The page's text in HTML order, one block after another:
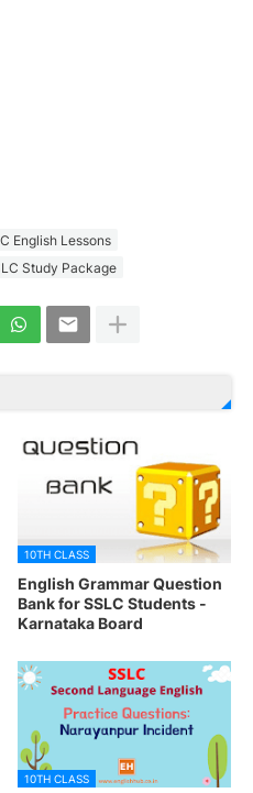
English Lessons
Study Package
10TH CLASS
English Grammar Question
Bank for SSLC Students -
Karnataka Board
10TH CLASS